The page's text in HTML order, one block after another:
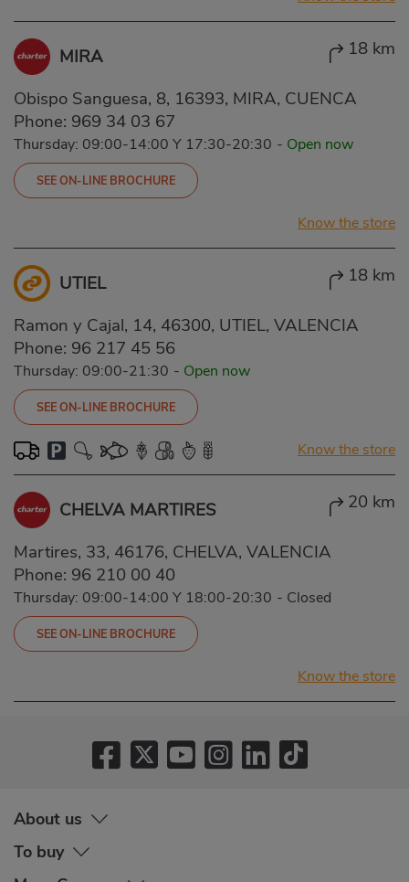
MIRA 18 km
Obispo Sanguesa, 8, 16393, MIRA, CUENCA
Phone: 969 34 03 67
Thursday: 09:00-14:00 Y 17:30-20:30 - Open now
SEE ON-LINE BROCHURE
Know the store
UTIEL 18 km
Ramon y Cajal, 14, 46300, UTIEL, VALENCIA
Phone: 96 217 45 56
Thursday: 09:00-21:30 - Open now
SEE ON-LINE BROCHURE
Know the store
CHELVA MARTIRES 20 km
Martires, 33, 46176, CHELVA, VALENCIA
Phone: 96 210 00 40
Thursday: 09:00-14:00 Y 18:00-20:30 - Closed
SEE ON-LINE BROCHURE
Know the store
About us
To buy